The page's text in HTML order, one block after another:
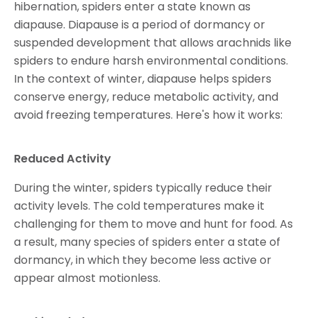
hibernation, spiders enter a state known as
diapause. Diapause is a period of dormancy or
suspended development that allows arachnids like
spiders to endure harsh environmental conditions.
In the context of winter, diapause helps spiders
conserve energy, reduce metabolic activity, and
avoid freezing temperatures. Here's how it works:
Reduced Activity
During the winter, spiders typically reduce their
activity levels. The cold temperatures make it
challenging for them to move and hunt for food. As
a result, many species of spiders enter a state of
dormancy, in which they become less active or
appear almost motionless.